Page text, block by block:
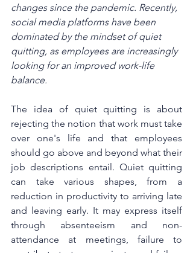
changes since the pandemic. Recently,
social media platforms have been
dominated by the mindset of quiet
quitting, as employees are increasingly
looking for an improved work-life
balance.
The idea of quiet quitting is about
rejecting the notion that work must take
over one's life and that employees
should go above and beyond what their
job descriptions entail. Quiet quitting
can take various shapes, from a
reduction in productivity to arriving late
and leaving early. It may express itself
through absenteeism and non-
attendance at meetings, failure to